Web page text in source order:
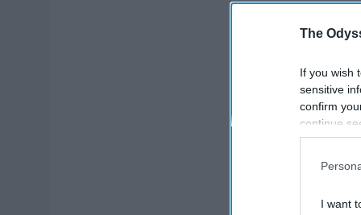
The
If you wish
sensitive
confirm
continue
information
I want